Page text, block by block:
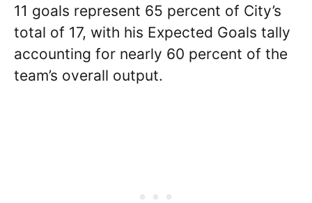
11 goals represent 65 percent of City’s
total of 17, with his Expected Goals tally
accounting for nearly 60 percent of the
team’s overall output.